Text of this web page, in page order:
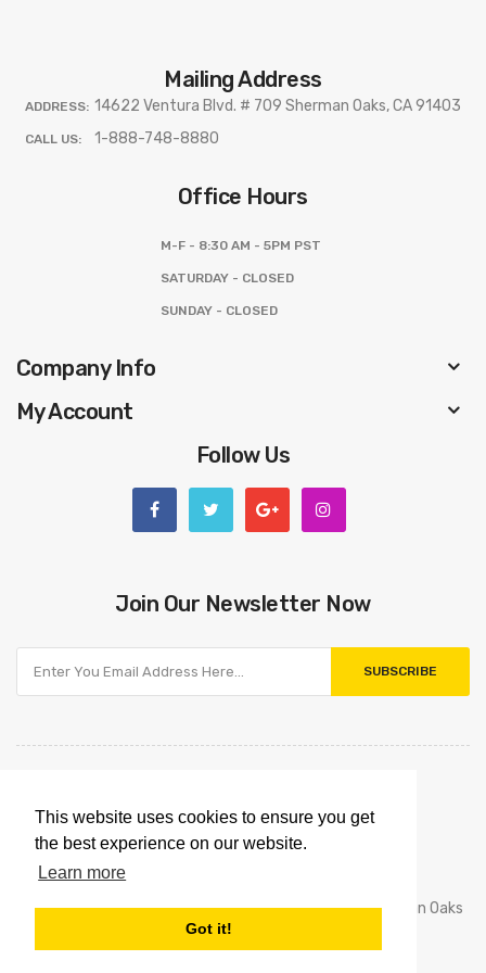
This website uses cookies to ensure you get
the best experience on our website.
Learn more
Got it!
Mailing Address
ADDRESS: 14622 Ventura Blvd. # 709 Sherman Oaks, CA 91403
CALL US: 1-888-748-8880
Office Hours
M-F - 8:30 AM - 5PM PST
SATURDAY - CLOSED
SUNDAY - CLOSED
Company Info
My Account
Follow Us
Join Our Newsletter Now
SUBSCRIBE
House Of Toner © 2016 - 2020. Los Angeles And Sherman Oaks
California Store. All Rights Reserved.